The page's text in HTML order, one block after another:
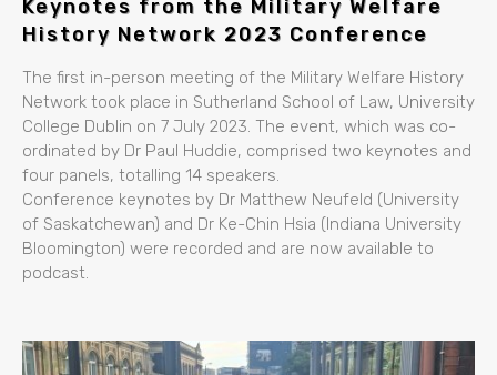
Keynotes from the Military Welfare
History Network 2023 Conference
The first in-person meeting of the Military Welfare History
Network took place in Sutherland School of Law, University
College Dublin on 7 July 2023. The event, which was co-
ordinated by Dr Paul Huddie, comprised two keynotes and
four panels, totalling 14 speakers.
Conference keynotes by Dr Matthew Neufeld (University
of Saskatchewan) and Dr Ke-Chin Hsia (Indiana University
Bloomington) were recorded and are now available to
podcast.